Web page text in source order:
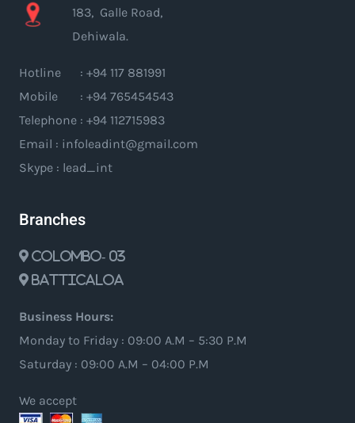
183, Galle Road,
Dehiwala.
Hotline : +94 117 881991
Mobile : +94 765454543
Telephone : +94 112715983
Email : infoleadint@gmail.com
Skype : lead_int
Branches
Colombo- 03
Batticaloa
Business Hours:
Monday to Friday : 09:00 A.M – 5:30 P.M
Saturday : 09:00 A.M – 04:00 P.M
We accept